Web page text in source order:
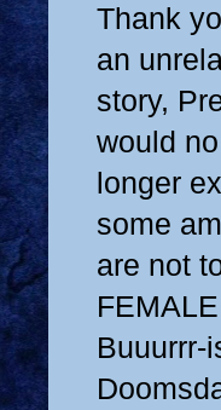
Thank
an
story,
would no
longer
some
are not
Buuurrr-